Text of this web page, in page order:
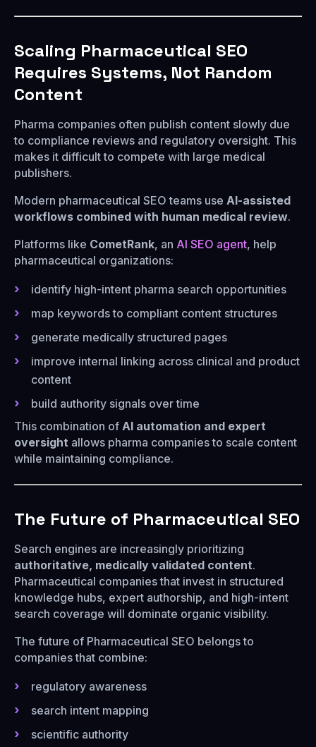
Scaling Pharmaceutical SEO
Requires Systems, Not Random
Content
Pharma companies often publish content slowly due
to compliance reviews and regulatory oversight. This
makes it difficult to compete with large medical
publishers.
Modern pharmaceutical SEO teams use AI-assisted
workflows combined with human medical review.
Platforms like CometRank, an AI SEO agent, help
pharmaceutical organizations:
identify high-intent pharma search opportunities
map keywords to compliant content structures
generate medically structured pages
improve internal linking across clinical and product
content
build authority signals over time
This combination of AI automation and expert
oversight allows pharma companies to scale content
while maintaining compliance.
The Future of Pharmaceutical SEO
Search engines are increasingly prioritizing
authoritative, medically validated content.
Pharmaceutical companies that invest in structured
knowledge hubs, expert authorship, and high-intent
search coverage will dominate organic visibility.
The future of Pharmaceutical SEO belongs to
companies that combine:
regulatory awareness
search intent mapping
scientific authority